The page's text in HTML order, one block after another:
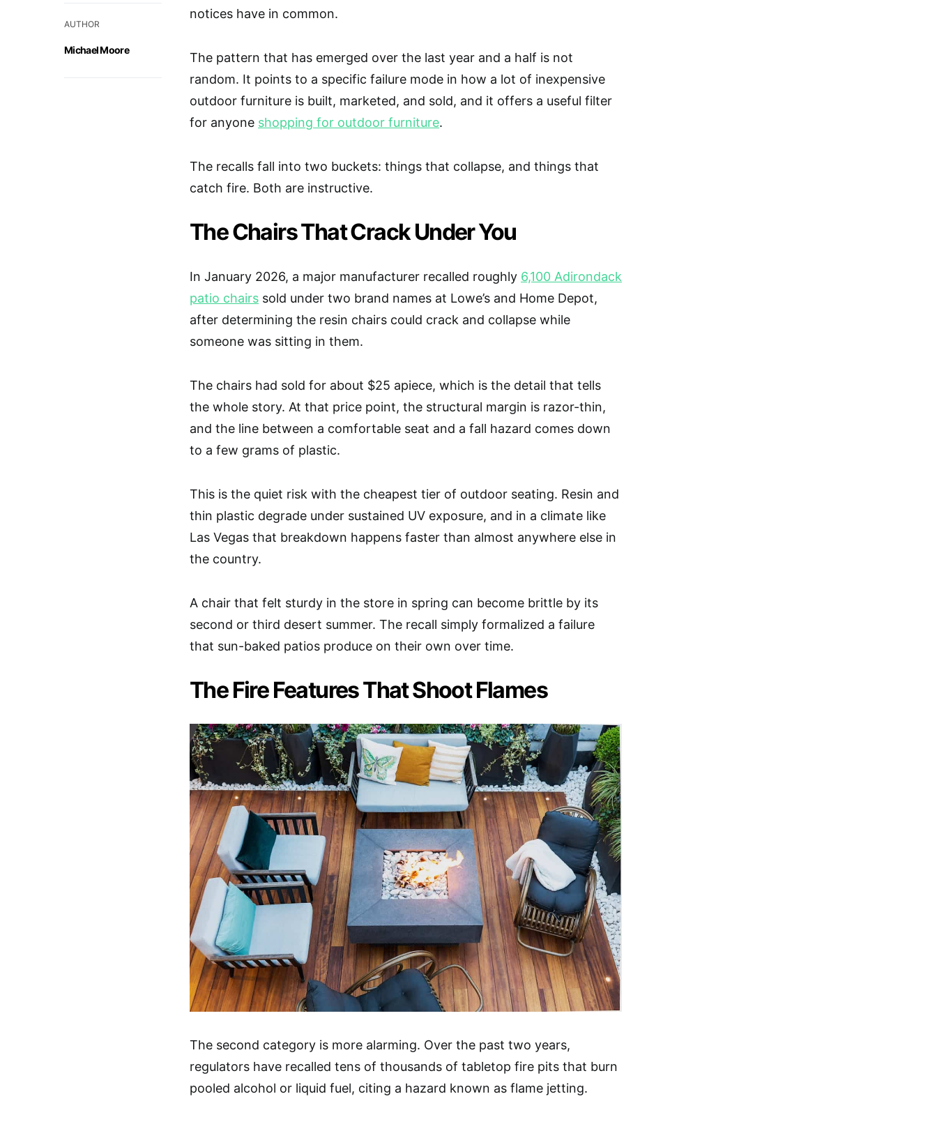
AUTHOR
Michael Moore
notices have in common.
The pattern that has emerged over the last year and a half is not
random. It points to a specific failure mode in how a lot of inexpensive
outdoor furniture is built, marketed, and sold, and it offers a useful filter
for anyone shopping for outdoor furniture.
The recalls fall into two buckets: things that collapse, and things that
catch fire. Both are instructive.
The Chairs That Crack Under You
In January 2026, a major manufacturer recalled roughly 6,100 Adirondack
patio chairs sold under two brand names at Lowe’s and Home Depot,
after determining the resin chairs could crack and collapse while
someone was sitting in them.
The chairs had sold for about $25 apiece, which is the detail that tells
the whole story. At that price point, the structural margin is razor-thin,
and the line between a comfortable seat and a fall hazard comes down
to a few grams of plastic.
This is the quiet risk with the cheapest tier of outdoor seating. Resin and
thin plastic degrade under sustained UV exposure, and in a climate like
Las Vegas that breakdown happens faster than almost anywhere else in
the country.
A chair that felt sturdy in the store in spring can become brittle by its
second or third desert summer. The recall simply formalized a failure
that sun-baked patios produce on their own over time.
The Fire Features That Shoot Flames
The second category is more alarming. Over the past two years,
regulators have recalled tens of thousands of tabletop fire pits that burn
pooled alcohol or liquid fuel, citing a hazard known as flame jetting.